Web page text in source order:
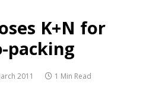
K+N for
packing
2011 1 Min Read